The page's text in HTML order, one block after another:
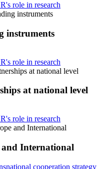
role in research
instruments
instruments
role in research
at national level
at national level
role in research
and International
International
cooperation strategy